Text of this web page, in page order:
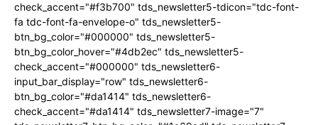
check_accent="#f3b700" tds_newsletter5-tdicon="tdc-font-
fa tdc-font-fa-envelope-o" tds_newsletter5-
btn_bg_color="#000000" tds_newsletter5-
btn_bg_color_hover="#4db2ec" tds_newsletter5-
check_accent="#000000" tds_newsletter6-
input_bar_display="row" tds_newsletter6-
btn_bg_color="#da1414" tds_newsletter6-
check_accent="#da1414" tds_newsletter7-image="7"